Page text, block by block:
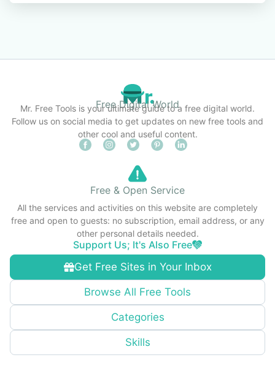
Free Digital World
Mr. Free Tools is your ultimate guide to a free digital world.
Follow us on social media to get updates on new free tools and
other cool and useful content.
Get Free Sites in Your Inbox
Browse All Free Tools
Categories
Skills
Free & Open Service
All the services and activities on this website are completely
free and open to guests: no subscription, email address, or any
other personal details needed.
Support Us; It's Also Free